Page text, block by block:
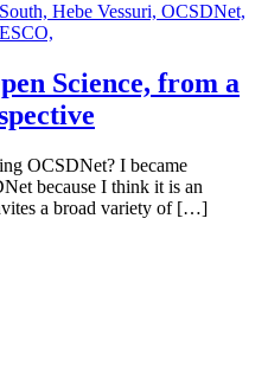
Hebe Vessuri, OCSDNet,
Science, from a
OCSDNet? I became
because I think it is an
a broad variety of […]